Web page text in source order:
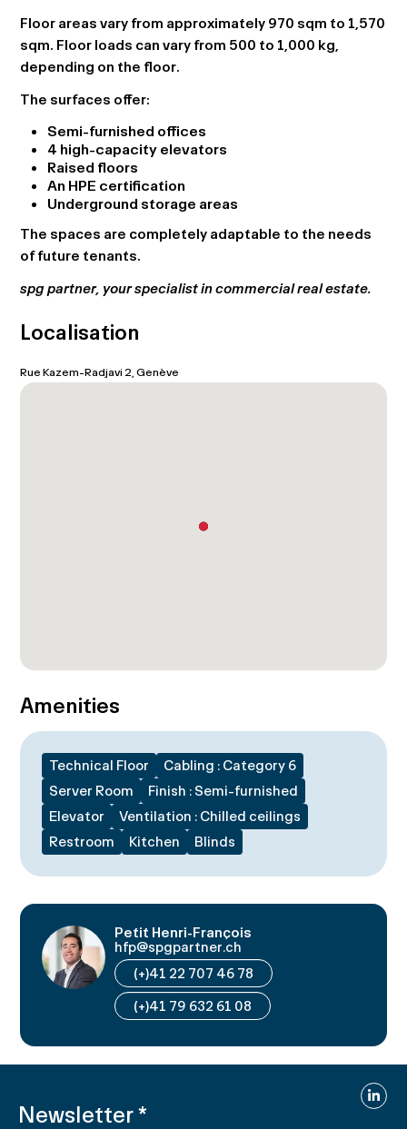
Floor areas vary from approximately 970 sqm to 1,570
sqm. Floor loads can vary from 500 to 1,000 kg,
depending on the floor.
The surfaces offer:
Semi-furnished offices
4 high-capacity elevators
Raised floors
An HPE certification
Underground storage areas
The spaces are completely adaptable to the needs
of future tenants.
spg partner, your specialist in commercial real estate.
Localisation
Rue Kazem-Radjavi 2, Genève
Amenities
Technical Floor
Cabling : Category 6
Server Room
Finish : Semi-furnished
Elevator
Ventilation : Chilled ceilings
Restroom
Kitchen Blinds
Petit Henri-François
hfp@spgpartner.ch
(+)41 22 707 46 78
(+)41 79 632 61 08
Newsletter*